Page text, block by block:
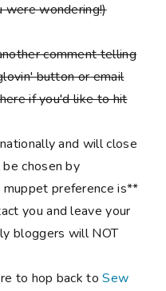
were wondering!)
comment telling
button or email
if you'd like to hit
and will close
chosen by
preference is**
you and leave your
bloggers will NOT
to hop back toSew